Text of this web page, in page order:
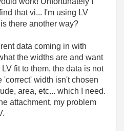
that vi... I'm using LV
there another way?
data coming in with
the widths are and want
fit to them, the data is not
'correct' width isn't chosen
area, etc... which I need.
attachment, my problem